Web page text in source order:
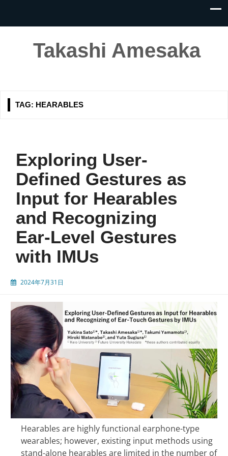
Takashi Amesaka
TAG: HEARABLES
Exploring User-
Defined Gestures as
Input for Hearables
and Recognizing
Ear-Level Gestures
with IMUs
2024年7月31日
Hearables are highly functional earphone-type
wearables; however, existing input methods using
stand-alone hearables are limited in the number of